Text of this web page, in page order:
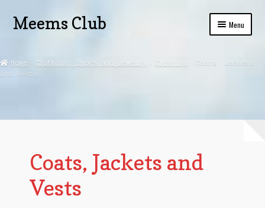
Skip
to
Skip
to
Meems Club Menu
Beauty
Home Clothing, Shoes and Jewelry Clothing
Coats, Jackets
and Vests
Coats, Jackets and
Vests